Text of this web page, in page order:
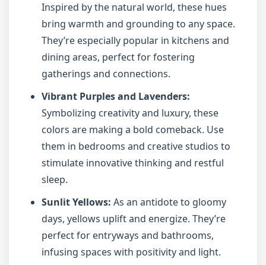
Inspired by the natural world, these hues
bring warmth and grounding to any space.
They’re especially popular in kitchens and
dining areas, perfect for fostering
gatherings and connections.
Vibrant Purples and Lavenders:
Symbolizing creativity and luxury, these
colors are making a bold comeback. Use
them in bedrooms and creative studios to
stimulate innovative thinking and restful
sleep.
Sunlit Yellows: As an antidote to gloomy
days, yellows uplift and energize. They’re
perfect for entryways and bathrooms,
infusing spaces with positivity and light.